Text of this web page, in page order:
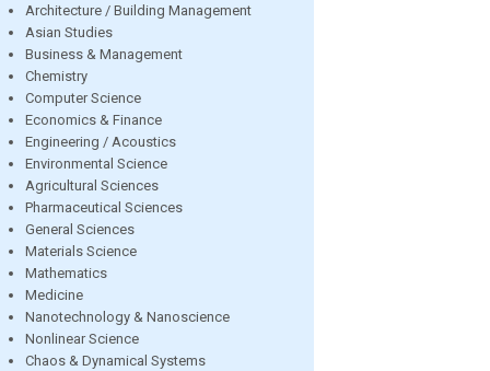
Architecture / Building Management
Asian Studies
Business & Management
Chemistry
Computer Science
Economics & Finance
Engineering / Acoustics
Environmental Science
Agricultural Sciences
Pharmaceutical Sciences
General Sciences
Materials Science
Mathematics
Medicine
Nanotechnology & Nanoscience
Nonlinear Science
Chaos & Dynamical Systems